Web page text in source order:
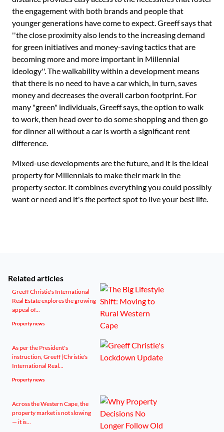
the engagement with both brands and people that
younger generations have come to expect. Greeff says that
''the close proximity also lends to the increasing demand
for green initiatives and money-saving tactics that are
becoming more and more important in Millennial
ideology''. The walkability within a development means
that there is no need to have a car which, in turn, saves
money and decreases the overall carbon footprint. For
many "green" individuals, Greeff says, the option to walk
to work, then head over to do some shopping and then go
for dinner all without a car is worth a significant rent
difference.
Mixed-use developments are the future, and it is the ideal
property for Millennials to make their mark in the
property sector. It combines everything you could possibly
want or need and it'sthe perfect spot to live your best life.
Related articles
Greeff Christie's International
Real Estate explores the growing
appeal of...
Property news
As per the President's
instruction, Greeff |Christie's
International Real...
Property news
Across the Western Cape, the
property market is not slowing
— it is...